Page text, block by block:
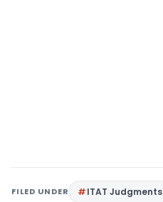
FILED UNDER ITAT Judgments